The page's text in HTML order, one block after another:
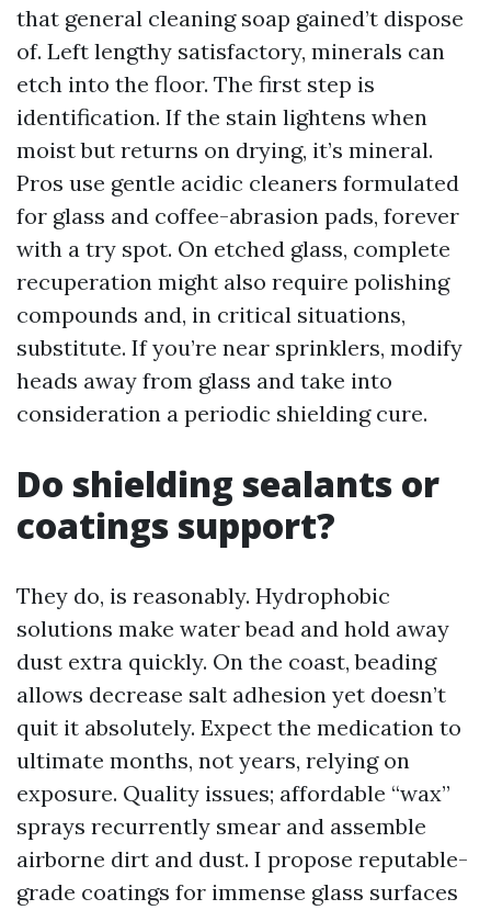
that general cleaning soap gained’t dispose
of. Left lengthy satisfactory, minerals can
etch into the floor. The first step is
identification. If the stain lightens when
moist but returns on drying, it’s mineral.
Pros use gentle acidic cleaners formulated
for glass and coffee-abrasion pads, forever
with a try spot. On etched glass, complete
recuperation might also require polishing
compounds and, in critical situations,
substitute. If you’re near sprinklers, modify
heads away from glass and take into
consideration a periodic shielding cure.
Do shielding sealants or
coatings support?
They do, is reasonably. Hydrophobic
solutions make water bead and hold away
dust extra quickly. On the coast, beading
allows decrease salt adhesion yet doesn’t
quit it absolutely. Expect the medication to
ultimate months, not years, relying on
exposure. Quality issues; affordable “wax”
sprays recurrently smear and assemble
airborne dirt and dust. I propose reputable-
grade coatings for immense glass surfaces